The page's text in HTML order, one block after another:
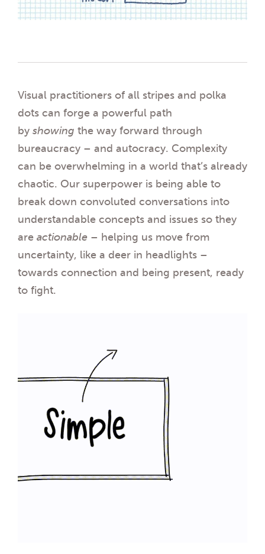
Visual practitioners of all stripes and polka
dots can forge a powerful path
by showing the way forward through
bureaucracy – and autocracy. Complexity
can be overwhelming in a world that’s already
chaotic. Our superpower is being able to
break down convoluted conversations into
understandable concepts and issues so they
are actionable – helping us move from
uncertainty, like a deer in headlights –
towards connection and being present, ready
to fight.